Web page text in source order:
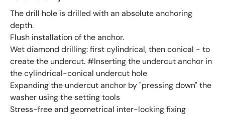
The drill hole is drilled with an absolute anchoring
depth.
Flush installation of the anchor.
Wet diamond drilling: first cylindrical, then conical - to
create the undercut. #Inserting the undercut anchor in
the cylindrical-conical undercut hole
Expanding the undercut anchor by "pressing down" the
washer using the setting tools
Stress-free and geometrical inter-locking fixing